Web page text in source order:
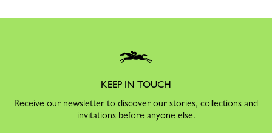
KEEP IN TOUCH
Receive our newsletter to discover our stories, collections and
invitations before anyone else.